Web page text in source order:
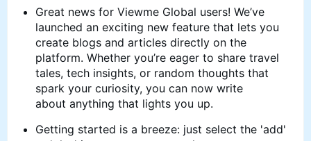
Great news for Viewme Global users! We’ve
launched an exciting new feature that lets you
create blogs and articles directly on the
platform. Whether you’re eager to share travel
tales, tech insights, or random thoughts that
spark your curiosity, you can now write
about anything that lights you up.
Getting started is a breeze: just select the 'add'